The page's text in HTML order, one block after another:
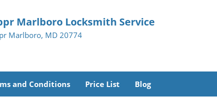
Marlboro Locksmith Service
Marlboro, MD 20774
and Conditions Price List Blog